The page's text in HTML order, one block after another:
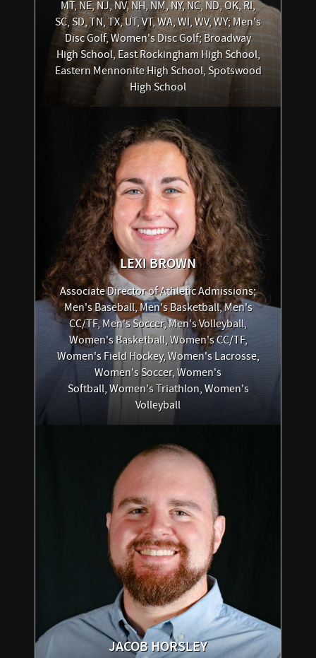
MT, NE, NJ, NV, NH, NM, NY, NC, ND, OK, RI,
SC, SD, TN, TX, UT, VT, WA, WI, WV, WY; Men's
Disc Golf, Women's Disc Golf; Broadway
High School, East Rockingham High School,
Eastern Mennonite High School, Spotswood
High School
LEXIBROWN
Associate Director of Athletic Admissions;
Men's Baseball, Men's Basketball, Men's
CC/TF, Men's Soccer, Men's Volleyball,
Women's Basketball, Women's CC/TF,
Women's Field Hockey, Women's Lacrosse,
Women's Soccer, Women's
Softball, Women's Triathlon, Women's
Volleyball
JACOB HORSLEY